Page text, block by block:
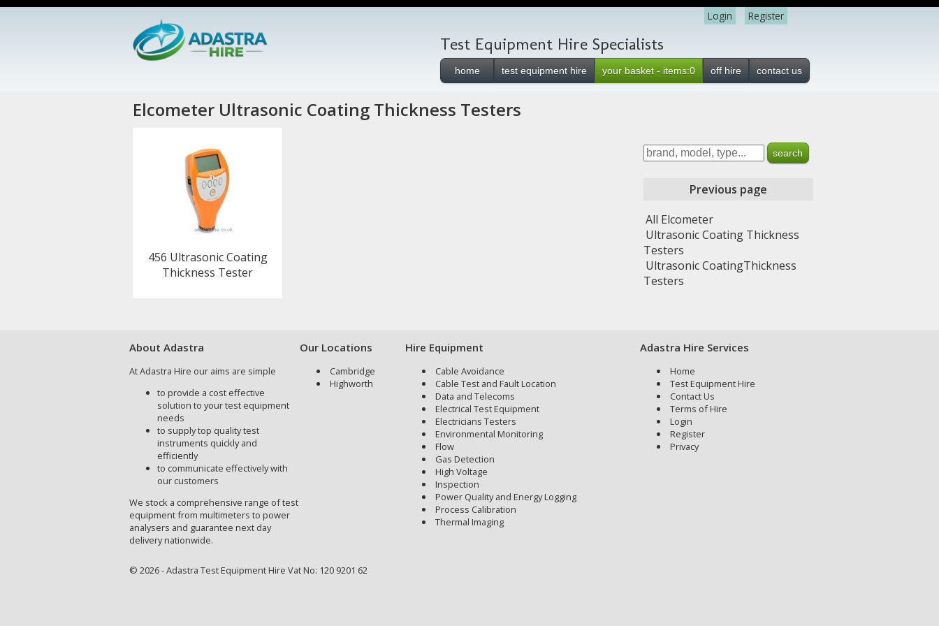
Register
Login
Test Equipment Hire Specialists
home test equipment hire your basket - items:0 off hire contact us
Elcometer Ultrasonic Coating Thickness Testers
456 Ultrasonic Coating
Thickness Tester
Previous page
All Elcometer
Ultrasonic Coating Thickness
Testers
Ultrasonic CoatingThickness
Testers
About Adastra
At Adastra Hire our aims are simple
to provide a cost effective
solution to your test equipment
needs
to supply top quality test
instruments quickly and
efficiently
to communicate effectively with
our customers
We stock a comprehensive range of test
equipment from multimeters to power
analysers and guarantee next day
delivery nationwide.
Our Locations
Cambridge
Highworth
Hire Equipment
Cable Avoidance
Cable Test and Fault Location
Data and Telecoms
Electrical Test Equipment
Electricians Testers
Environmental Monitoring
Flow
Gas Detection
High Voltage
Inspection
Power Quality and Energy Logging
Process Calibration
Thermal Imaging
Adastra Hire Services
Home
Test Equipment Hire
Contact Us
Terms of Hire
Login
Register
Privacy
© 2026 - Adastra Test Equipment Hire Vat No: 120 9201 62